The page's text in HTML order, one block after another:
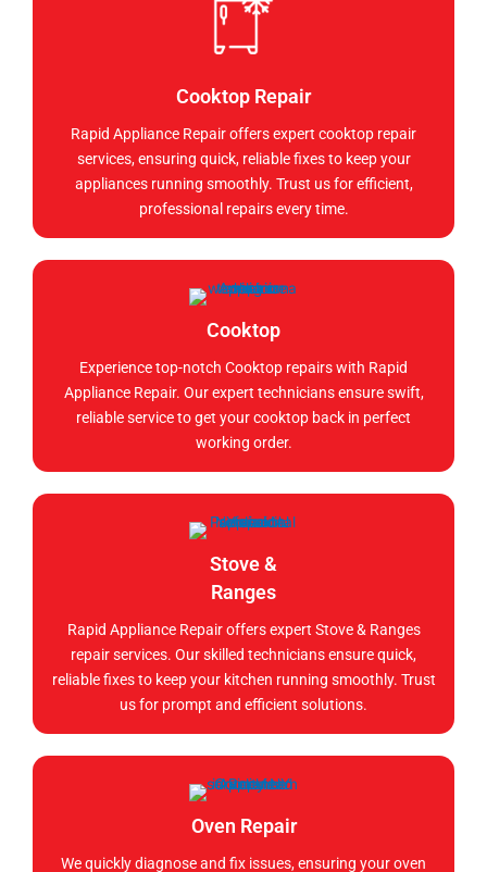
Cooktop Repair
Rapid Appliance Repair offers expert cooktop repair
services, ensuring quick, reliable fixes to keep your
appliances running smoothly. Trust us for efficient,
professional repairs every time.
Cooktop
Experience top-notch Cooktop repairs with Rapid
Appliance Repair. Our expert technicians ensure swift,
reliable service to get your cooktop back in perfect
working order.
Stove &
Ranges
Rapid Appliance Repair offers expert Stove & Ranges
repair services. Our skilled technicians ensure quick,
reliable fixes to keep your kitchen running smoothly. Trust
us for prompt and efficient solutions.
Oven Repair
We quickly diagnose and fix issues, ensuring your oven